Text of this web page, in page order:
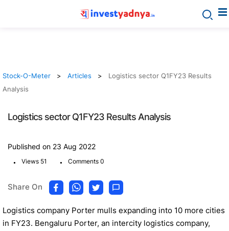
Stock-O-Meter Articles
Logistics sector Q1FY23 Results
Analysis
Logistics sector Q1FY23 Results Analysis
Published on 23 Aug 2022
. Views 51 . Comments 0
Share On
Logistics company Porter mulls expanding into 10 more cities
in FY23. Bengaluru Porter, an intercity logistics company,